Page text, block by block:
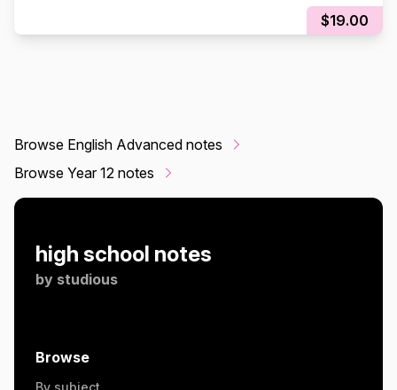
$19.00
Browse English Advanced notes
Browse Year 12 notes
high school notes
by studious
Browse
By subject